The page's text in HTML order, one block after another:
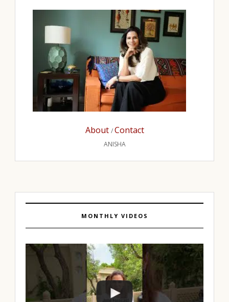
About /Contact
ANISHA
MONTHLY VIDEOS